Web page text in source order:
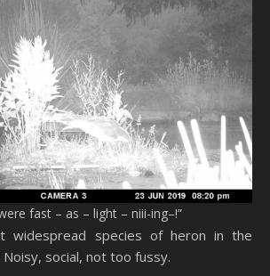
fast – as – light – niii-ing–!”
widespread species of heron in the
social, not too fussy.